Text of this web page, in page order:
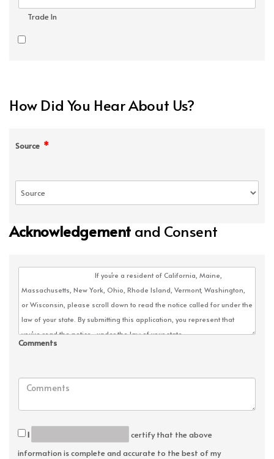
Trade In
How Did You Hear About Us?
Source *
Acknowledgement and Consent
Comments
I
certify that the above
information is complete and accurate to the best of my